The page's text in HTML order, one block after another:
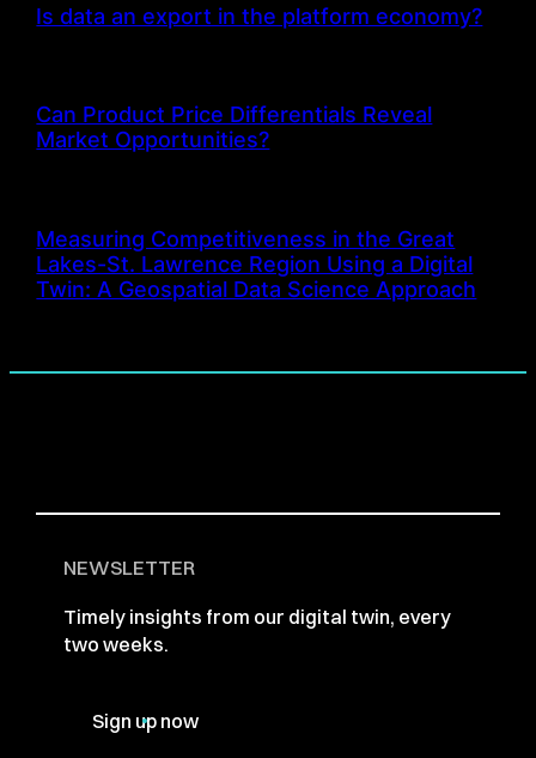
Is data an export in the platform economy?
Can Product Price Differentials Reveal
Market Opportunities?
Measuring Competitiveness in the Great
Lakes-St. Lawrence Region Using a Digital
Twin: A Geospatial Data Science Approach
NEWSLETTER
Timely insights from our digital twin, every
two weeks.
Sign up now